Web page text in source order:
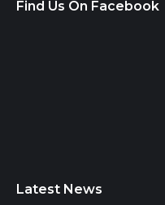
Find Us On Facebook
Latest News